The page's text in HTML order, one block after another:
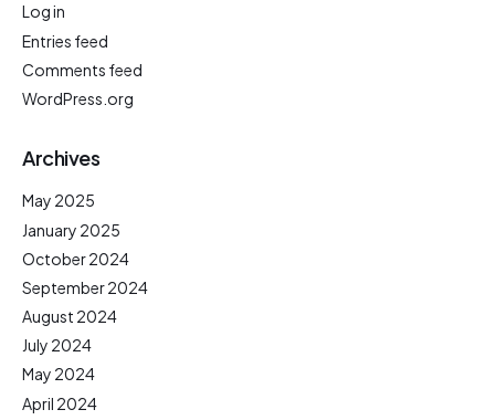
Log in
Entries feed
Comments feed
WordPress.org
Archives
May 2025
January 2025
October 2024
September 2024
August 2024
July 2024
May 2024
April 2024